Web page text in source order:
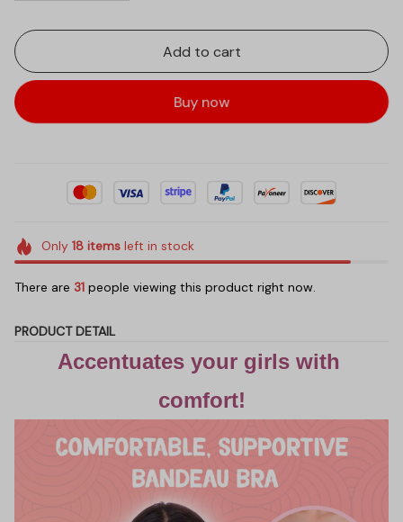
Add to cart
Buy now
Only 18itemsleft in stock
There are 31 people viewing this product right now.
PRODUCT DETAIL
Accentuates your girls with
comfort!